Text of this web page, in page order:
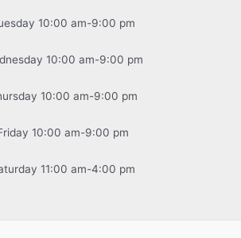
10:00 am-9:00 pm
10:00 am-9:00 pm
10:00 am-9:00 pm
10:00 am-9:00 pm
11:00 am-4:00 pm